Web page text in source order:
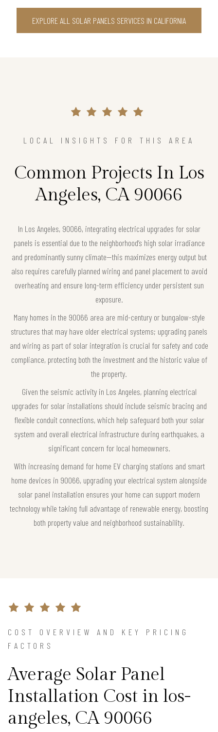
EXPLORE ALL SOLAR PANELS SERVICES IN CALIFORNIA
LOCAL INSIGHTS FOR THIS AREA
Common Projects In Los
Angeles, CA 90066
In Los Angeles, 90066, integrating electrical upgrades for solar
panels is essential due to the neighborhood’s high solar irradiance
and predominantly sunny climate—this maximizes energy output but
also requires carefully planned wiring and panel placement to avoid
overheating and ensure long-term efficiency under persistent sun
exposure.
Many homes in the 90066 area are mid-century or bungalow-style
structures that may have older electrical systems; upgrading panels
and wiring as part of solar integration is crucial for safety and code
compliance, protecting both the investment and the historic value of
the property.
Given the seismic activity in Los Angeles, planning electrical
upgrades for solar installations should include seismic bracing and
flexible conduit connections, which help safeguard both your solar
system and overall electrical infrastructure during earthquakes, a
significant concern for local homeowners.
With increasing demand for home EV charging stations and smart
home devices in 90066, upgrading your electrical system alongside
solar panel installation ensures your home can support modern
technology while taking full advantage of renewable energy, boosting
both property value and neighborhood sustainability.
COST OVERVIEW AND KEY PRICING
FACTORS
Average Solar Panel
Installation Cost in los-
angeles, CA 90066